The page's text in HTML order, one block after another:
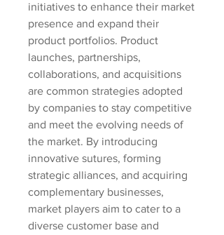
initiatives to enhance their market
presence and expand their
product portfolios. Product
launches, partnerships,
collaborations, and acquisitions
are common strategies adopted
by companies to stay competitive
and meet the evolving needs of
the market. By introducing
innovative sutures, forming
strategic alliances, and acquiring
complementary businesses,
market players aim to cater to a
diverse customer base and